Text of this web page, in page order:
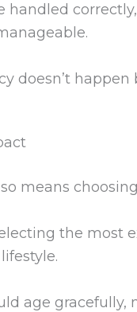
handled
doesn’t happen
means
the most
age gracefully,